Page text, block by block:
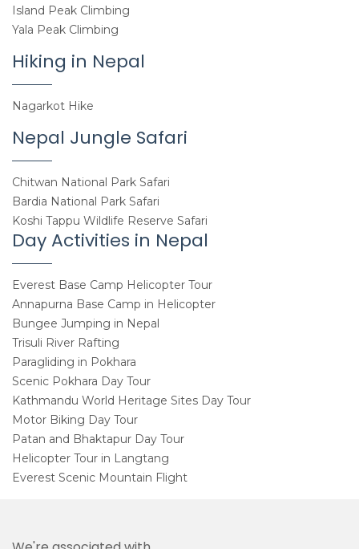
Island Peak Climbing
Yala Peak Climbing
Hiking in Nepal
Nagarkot Hike
Nepal Jungle Safari
Chitwan National Park Safari
Bardia National Park Safari
Koshi Tappu Wildlife Reserve Safari
Day Activities in Nepal
Everest Base Camp Helicopter Tour
Annapurna Base Camp in Helicopter
Bungee Jumping in Nepal
Trisuli River Rafting
Paragliding in Pokhara
Scenic Pokhara Day Tour
Kathmandu World Heritage Sites Day Tour
Motor Biking Day Tour
Patan and Bhaktapur Day Tour
Helicopter Tour in Langtang
Everest Scenic Mountain Flight